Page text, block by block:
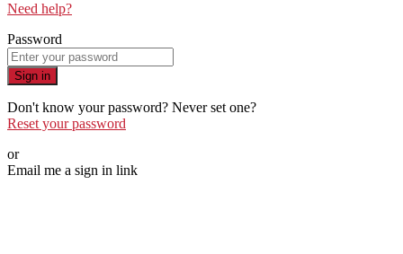
Need help?
Password
Sign in
Don't know your password? Never set one?
Reset your password
or
Email me a sign in link